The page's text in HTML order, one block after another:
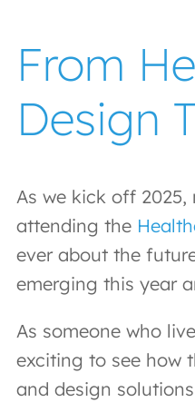
From
Design
As we kick off
attending the
ever about the
emerging this year
As someone who
exciting to see how
and design